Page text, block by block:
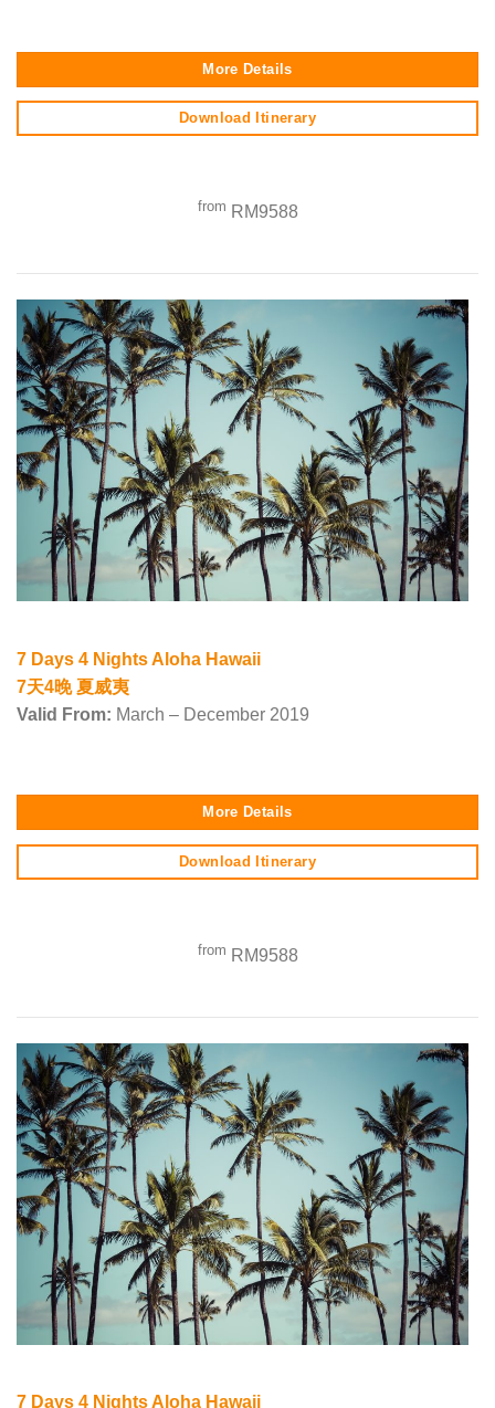
More Details
Download Itinerary
from RM9588
7 Days 4 Nights Aloha Hawaii
7天4晚 夏威夷
Valid From: March – December 2019
More Details
Download Itinerary
from RM9588
7 Days 4 Nights Aloha Hawaii